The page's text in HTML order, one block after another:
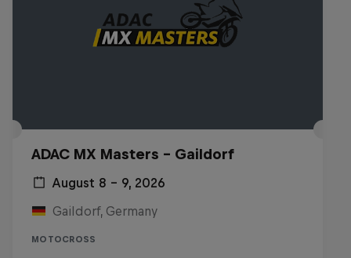
ADAC MX Masters – Gaildorf
August 8 – 9, 2026
Gaildorf, Germany
MOTOCROSS